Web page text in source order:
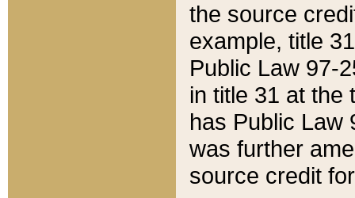
the source
example, title
Public Law 97-
in title 31 at the
has Public Law
was further
source credit